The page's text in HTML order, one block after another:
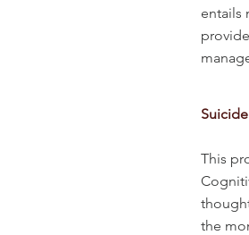
entails
This
the